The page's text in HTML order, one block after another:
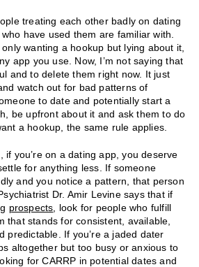
treating each other badly on dating
have used them are familiar with.
wanting a hookup but lying about it,
app you use. Now, I’m not saying that
and to delete them right now. It just
watch out for bad patterns of
to date and potentially start a
be upfront about it and ask them to do
a hookup, the same rule applies.
if you’re on a dating app, you deserve
for anything less. If someone
and you notice a pattern, that person
Dr. Amir Levine says that if
prospects , look for people who fulfill
that stands for consistent, available,
predictable. If you’re a jaded dater
altogether but too busy or anxious to
for CARRP in potential dates and